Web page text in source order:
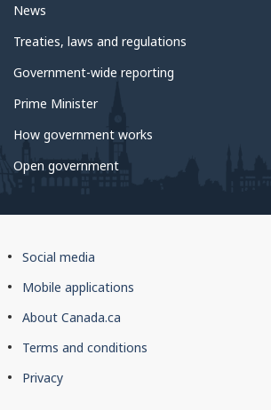
News
Treaties, laws and regulations
Government-wide reporting
Prime Minister
How government works
Open government
About
this
Social media
Mobile applications
About Canada.ca
Terms and conditions
Privacy